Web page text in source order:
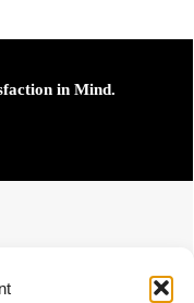
in Mind.
Newsletter